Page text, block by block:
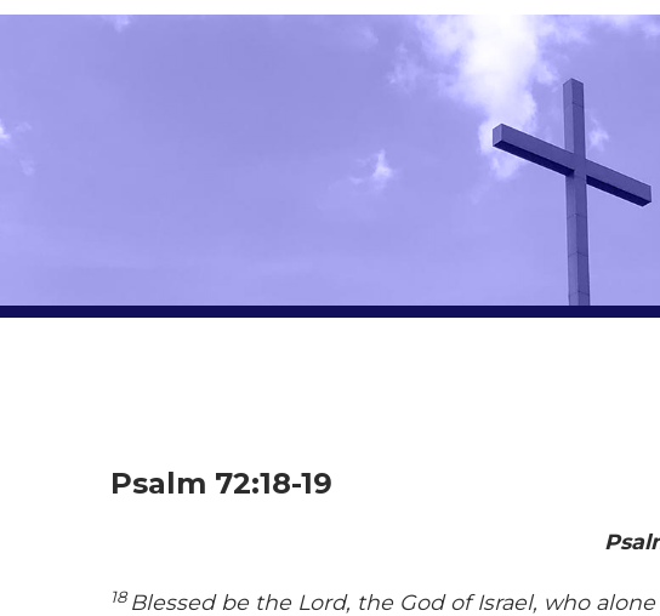
Psalm 72:18-19
18Blessed be the Lord, the God of Israel, who